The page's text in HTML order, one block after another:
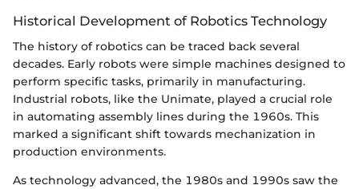
Historical Development of Robotics Technology
The history of robotics can be traced back several
decades. Early robots were simple machines designed to
perform specific tasks, primarily in manufacturing.
Industrial robots, like the Unimate, played a crucial role
in automating assembly lines during the 1960s. This
marked a significant shift towards mechanization in
production environments.
As technology advanced, the 1980s and 1990s saw the